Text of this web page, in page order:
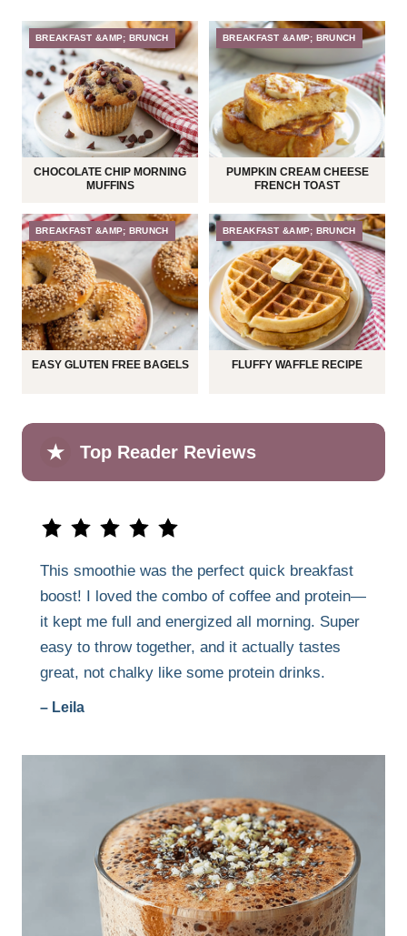
BREAKFAST &AMP; BRUNCH
CHOCOLATE CHIP MORNING
MUFFINS
BREAKFAST &AMP; BRUNCH
PUMPKIN CREAM CHEESE
FRENCH TOAST
BREAKFAST &AMP; BRUNCH
EASY GLUTEN FREE BAGELS
BREAKFAST &AMP; BRUNCH
FLUFFY WAFFLE RECIPE
★ Top Reader Reviews
This smoothie was the perfect quick breakfast
boost! I loved the combo of coffee and protein—
it kept me full and energized all morning. Super
easy to throw together, and it actually tastes
great, not chalky like some protein drinks.
– Leila